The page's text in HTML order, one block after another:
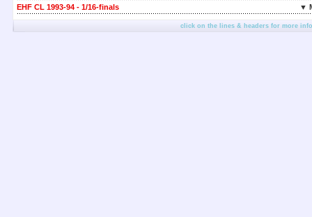
EHF CL 1993-94 - 1/16-finals
▼
click on the lines & headers for more